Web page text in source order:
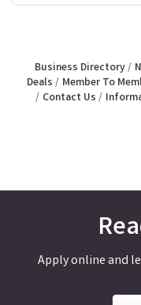
Business Directory
Deals
Member To
Contact Us
Apply online and